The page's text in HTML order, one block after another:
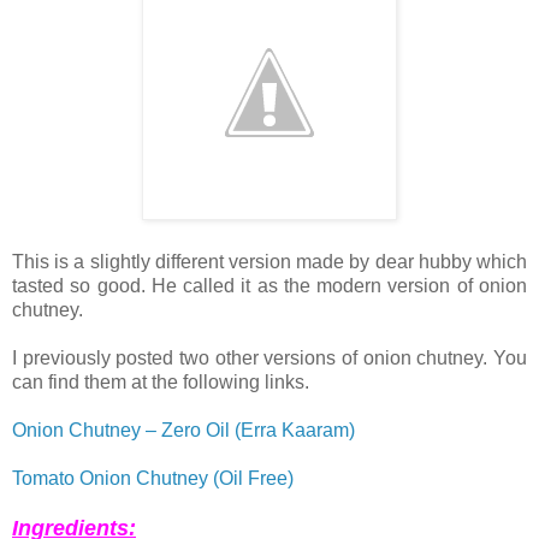
This is a slightly different version made by dear hubby which
tasted so good. He called it as the modern version of onion
chutney.
I previously posted two other versions of onion chutney. You
can find them at the following links.
Onion Chutney – Zero Oil (Erra Kaaram)
Tomato Onion Chutney (Oil Free)
Ingredients: